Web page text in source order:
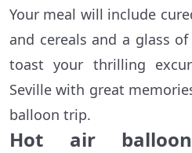
Your meal will include
and cereals and a glass
toast your thrilling
Seville with great
balloon trip.
Hot air